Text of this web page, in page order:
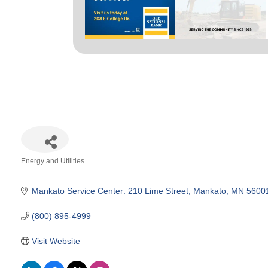
Energy and Utilities
Mankato Service Center: 210 Lime Street Mankato MN
(800) 895-4999
Visit Website